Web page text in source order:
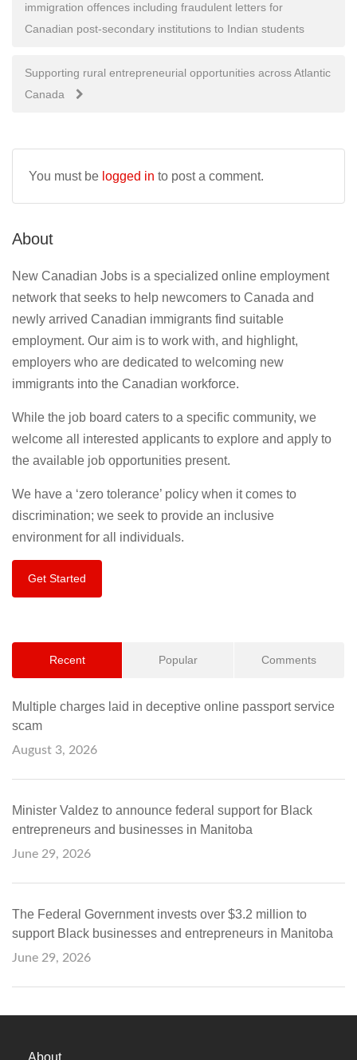
navigation
immigration offences including fraudulent letters for
Canadian post-secondary institutions to Indian students
Supporting rural entrepreneurial opportunities across Atlantic
Canada
You must be logged in to post a comment.
About
New Canadian Jobs is a specialized online employment
network that seeks to help newcomers to Canada and
newly arrived Canadian immigrants find suitable
employment. Our aim is to work with, and highlight,
employers who are dedicated to welcoming new
immigrants into the Canadian workforce.
While the job board caters to a specific community, we
welcome all interested applicants to explore and apply to
the available job opportunities present.
We have a ‘zero tolerance’ policy when it comes to
discrimination; we seek to provide an inclusive
environment for all individuals.
Get Started
Recent Popular Comments
Multiple charges laid in deceptive online passport service
scam
August 3, 2026
Minister Valdez to announce federal support for Black
entrepreneurs and businesses in Manitoba
June 29, 2026
The Federal Government invests over $3.2 million to
support Black businesses and entrepreneurs in Manitoba
June 29, 2026
About